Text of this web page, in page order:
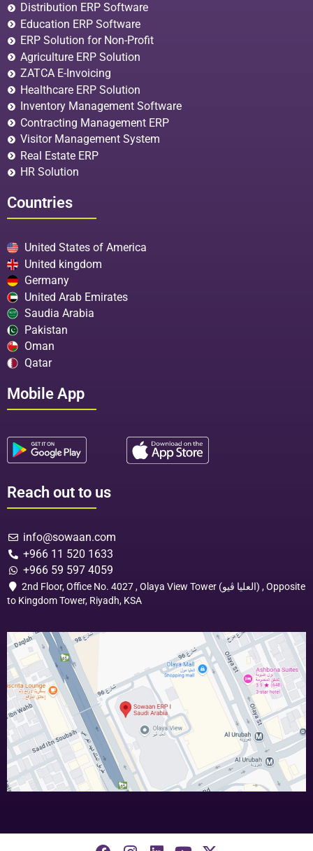
Distribution ERP Software
Education ERP Software
ERP Solution for Non-Profit
Agriculture ERP Solution
ZATCA E-Invoicing
Healthcare ERP Solution
Inventory Management Software
Contracting Management ERP
Visitor Management System
Real Estate ERP
HR Solution
Countries
United States of America
United kingdom
Germany
United Arab Emirates
Saudia Arabia
Pakistan
Oman
Qatar
Mobile App
Reach out to us
info@sowaan.com
+966 11 520 1633
+966 59 597 4059
2nd Floor, Office No. 4027 , Olaya View Tower (العليا ڤيو) , Opposite
to Kingdom Tower, Riyadh, KSA